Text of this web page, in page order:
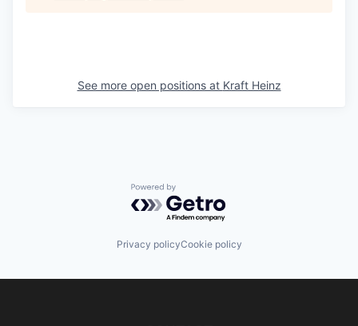
See more open positions at Kraft Heinz
Powered by Getro.com
Privacy policyCookie policy